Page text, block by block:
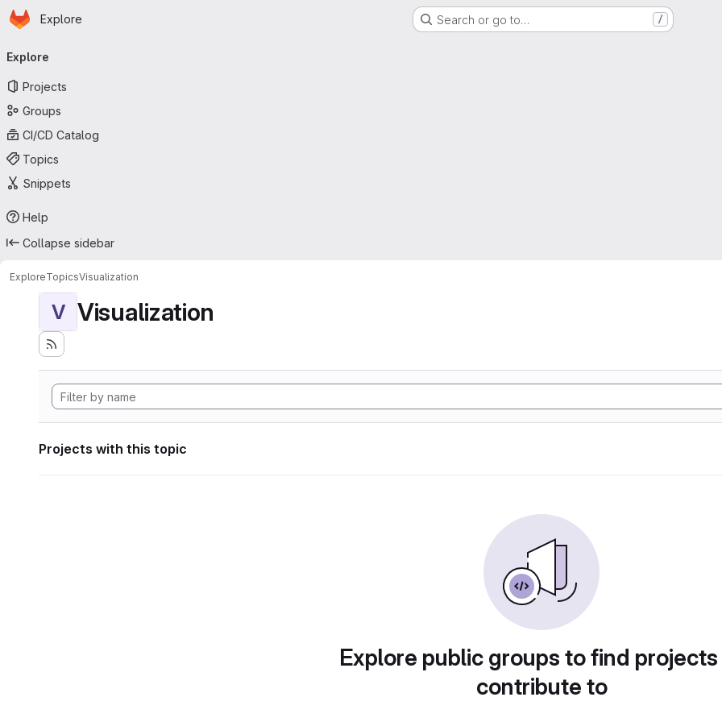
Skip to main content
Homepage
Explore Search or go to… /
navigation
Explore
Projects
Groups
CI/CD Catalog
Topics
Snippets
Help
Collapse sidebar
ExploreTopicsVisualization
V Visualization
Projects with this topic
Explore public groups to find
contribute to